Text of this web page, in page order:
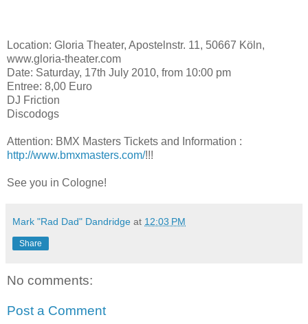
Location: Gloria Theater, Apostelnstr. 11, 50667 Köln,
www.gloria-theater.com
Date: Saturday, 17th July 2010, from 10:00 pm
Entree: 8,00 Euro
DJ Friction
Discodogs
Attention: BMX Masters Tickets and Information :
http://www.bmxmasters.com/!!!
See you in Cologne!
Mark "Rad Dad" Dandridge at 12:03 PM
Share
No comments:
Post a Comment